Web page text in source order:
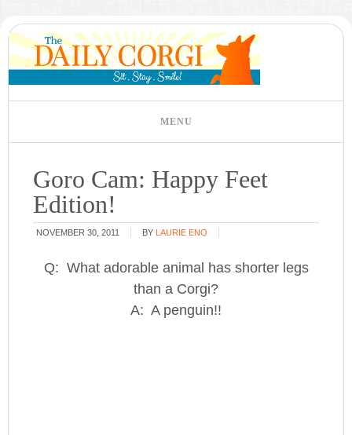
Goro Cam: Happy Feet
Edition!
NOVEMBER 30, 2011 BY LAURIE ENO
Q: What adorable animal has shorter legs
than a Corgi?
A: A penguin!!